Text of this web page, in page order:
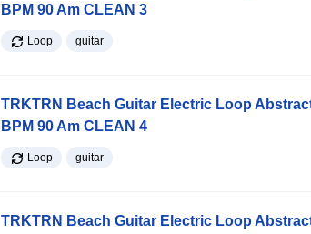
BPM 90 Am CLEAN 3
Loop guitar
TRKTRN Beach Guitar Electric Loop
BPM 90 Am CLEAN 4
Loop guitar
TRKTRN Beach Guitar Electric Loop